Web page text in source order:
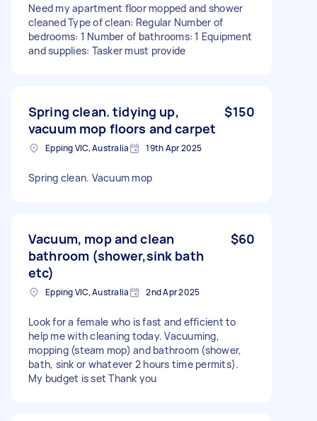
Need my apartment floor mopped and shower
cleaned Type of clean: Regular Number of
bedrooms: 1 Number of bathrooms: 1 Equipment
and supplies: Tasker must provide
Spring clean. tidying up,
vacuum mop floors and carpet
$150
Epping VIC, Australia 19th Apr 2025
Spring clean. Vacuum mop
Vacuum, mop and clean
bathroom (shower,sink bath
etc)
$60
Epping VIC, Australia 2nd Apr 2025
Look for a female who is fast and efficient to
help me with cleaning today. Vacuuming,
mopping (steam mop) and bathroom (shower,
bath, sink or whatever 2 hours time permits).
My budget is set Thank you